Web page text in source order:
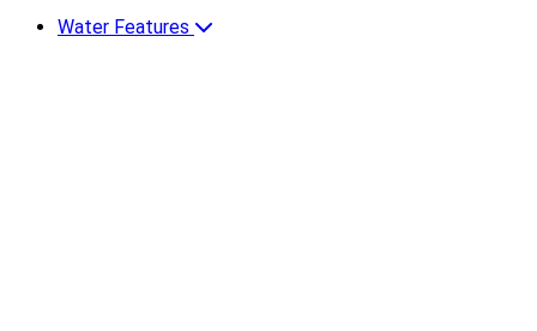
Water Features